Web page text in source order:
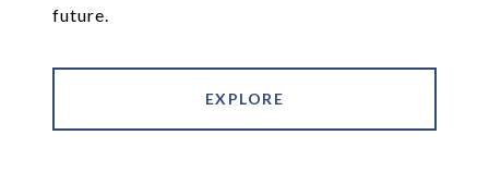
future.
EXPLORE